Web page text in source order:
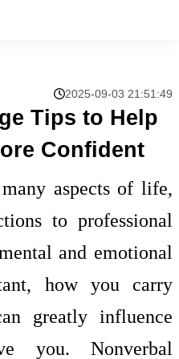
2025-09-03 21:51:49
Tips to Help
Confident
aspects of life,
to professional
and emotional
how you carry
greatly influence
you. Nonverbal